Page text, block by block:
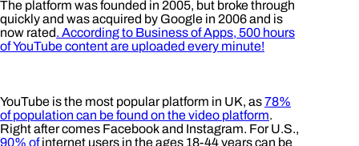
The platform was founded in 2005, but broke through
quickly and was acquired by Google in 2006 and is
now rated. According to Business of Apps, 500 hours
of YouTube content are uploaded every minute!
YouTube is the most popular platform in UK, as78%
of population can be found on the video platform.
Right after comes Facebook and Instagram. For U.S.,
90% of internet users in the ages 18-44 years can be